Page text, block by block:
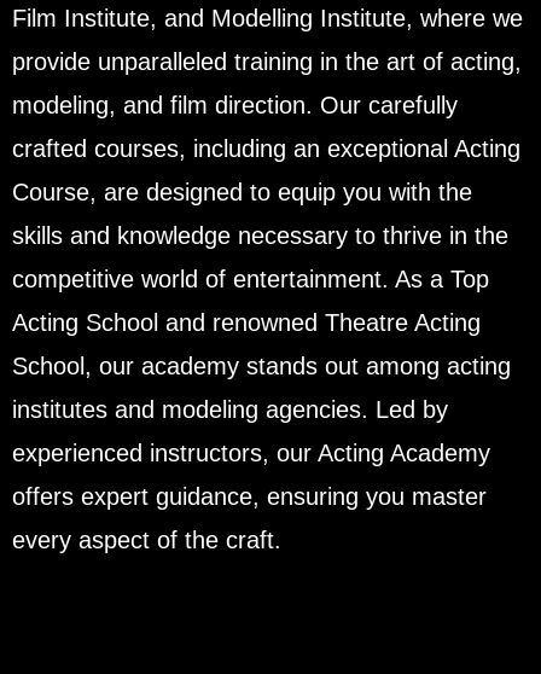
Film Institute, and Modelling Institute, where we
provide unparalleled training in the art of acting,
modeling, and film direction. Our carefully
crafted courses, including an exceptional Acting
Course, are designed to equip you with the
skills and knowledge necessary to thrive in the
competitive world of entertainment. As a Top
Acting School and renowned Theatre Acting
School, our academy stands out among acting
institutes and modeling agencies. Led by
experienced instructors, our Acting Academy
offers expert guidance, ensuring you master
every aspect of the craft.